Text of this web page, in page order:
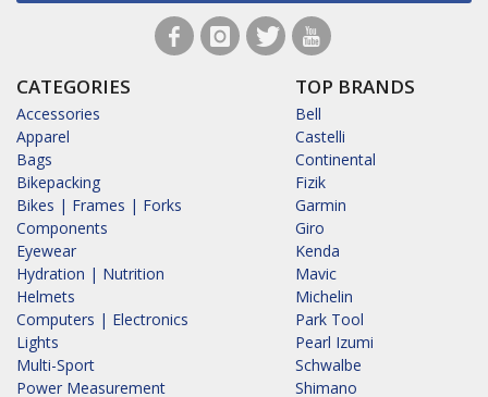
CATEGORIES
Accessories
Apparel
Bags
Bikepacking
Bikes | Frames | Forks
Components
Eyewear
Hydration | Nutrition
Helmets
Computers | Electronics
Lights
Multi-Sport
Power Measurement
TOP BRANDS
Bell
Castelli
Continental
Fizik
Garmin
Giro
Kenda
Mavic
Michelin
Park Tool
Pearl Izumi
Schwalbe
Shimano